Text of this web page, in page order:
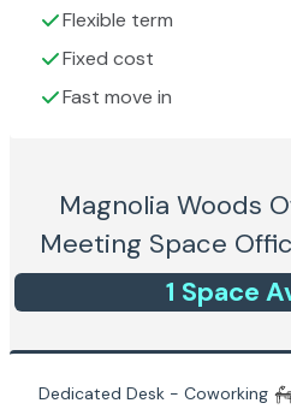
Flexible term
Fixed cost
Fast move in
Magnolia Woods
Meeting Space
1 Space
Dedicated Desk - Coworking